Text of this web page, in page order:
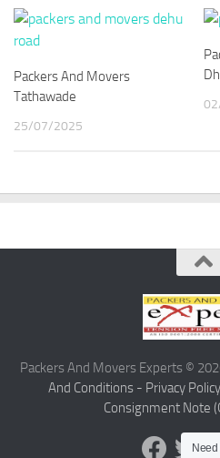
Packers And Movers
Tathawade
25/07/2025
Packers And Movers Experts ©
And Conditions - Privacy
Consignment Note